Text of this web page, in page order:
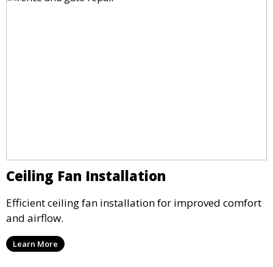
Ceiling Fan Installation
Efficient ceiling fan installation for improved comfort
and airflow.
Learn More